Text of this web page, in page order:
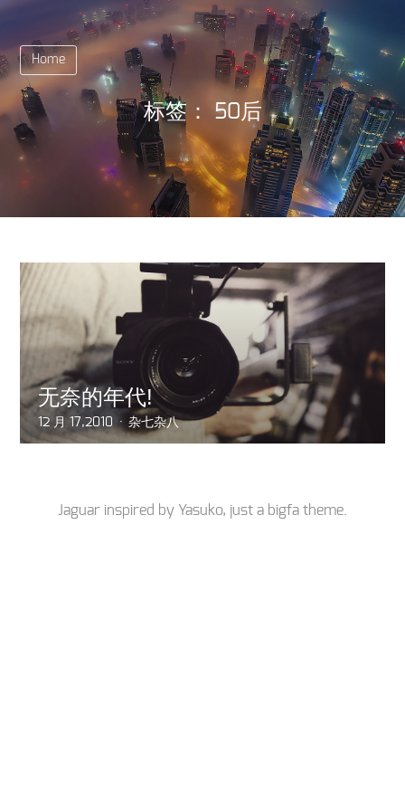
Home
标签： 50后
无奈的年代!
12 月 17,2010 杂七杂八
Jaguar inspired by Yasuko, just a bigfa theme.